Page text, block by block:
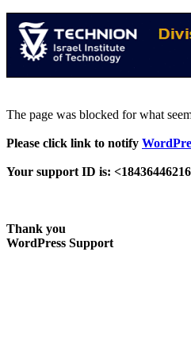
The page was blocked for what
Please click link to notify
Your support ID is:
Thank you
WordPress Support